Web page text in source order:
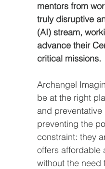
mentors from
truly disruptive
(AI) stream,
advance their
critical missions.
Archangel
be at the right
and preventative
preventing the
constraint: they
offers affordable
without the need